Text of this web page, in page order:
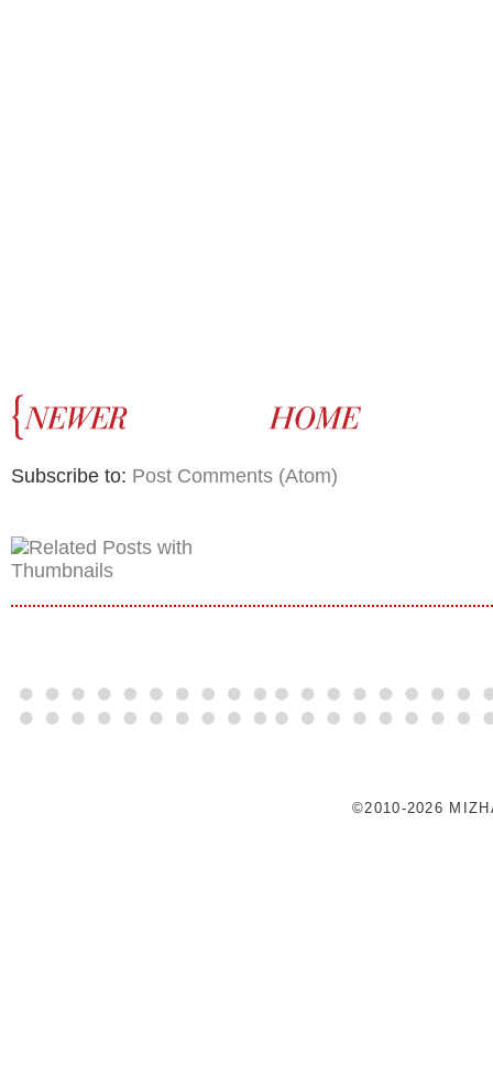
Subscribe to: Post Comments (Atom)
©2010-2026